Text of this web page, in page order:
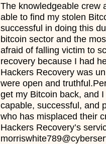
The knowledgeable crew
able to find my stolen
successful in doing this
bitcoin sector and the
afraid of falling victim to
recovery because I had
Hackers Recovery was
were open and
get my Bitcoin back, and
capable, successful, and
who has misplaced their
Hackers Recovery’s